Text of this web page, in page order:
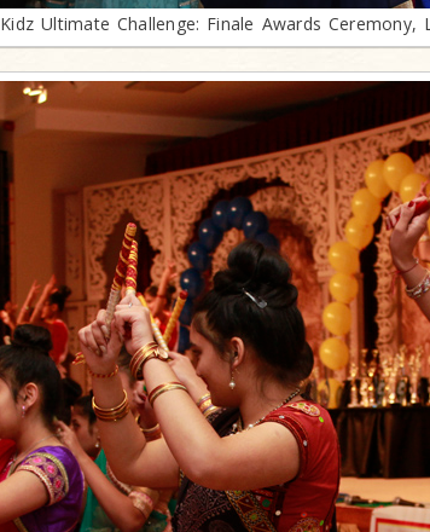
Kidz Ultimate Challenge: Finale Awards Ceremony,